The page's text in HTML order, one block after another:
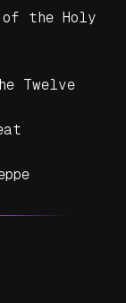
of the Holy
Twelve